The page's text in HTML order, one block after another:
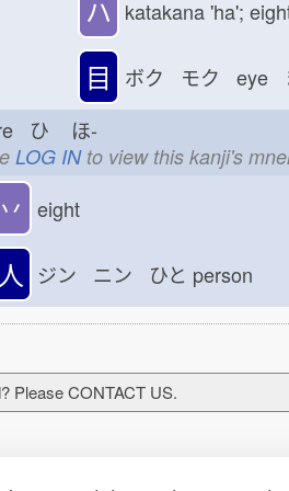
ハ katakana 'ha';
目 ボク モク eye
ひ ほ-
LOG INto view this kanji's
丷 eight
人 ジン ニン ひと person
Please CONTACT US.